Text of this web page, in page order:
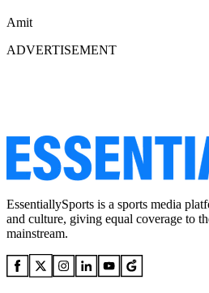
Amit
ADVERTISEMENT
EssentiallySports is a sports media
and culture, giving equal coverage to
mainstream.